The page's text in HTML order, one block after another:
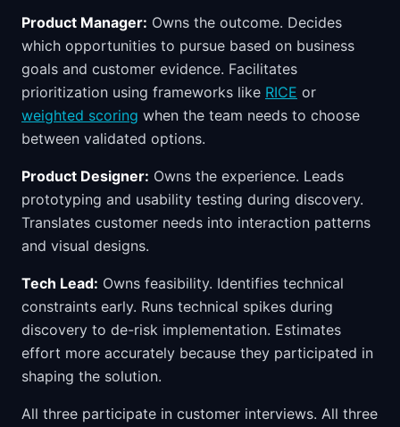
Product Manager: Owns the outcome. Decides
which opportunities to pursue based on business
goals and customer evidence. Facilitates
prioritization using frameworks like RICE or
weighted scoring when the team needs to choose
between validated options.
Product Designer: Owns the experience. Leads
prototyping and usability testing during discovery.
Translates customer needs into interaction patterns
and visual designs.
Tech Lead: Owns feasibility. Identifies technical
constraints early. Runs technical spikes during
discovery to de-risk implementation. Estimates
effort more accurately because they participated in
shaping the solution.
All three participate in customer interviews. All three